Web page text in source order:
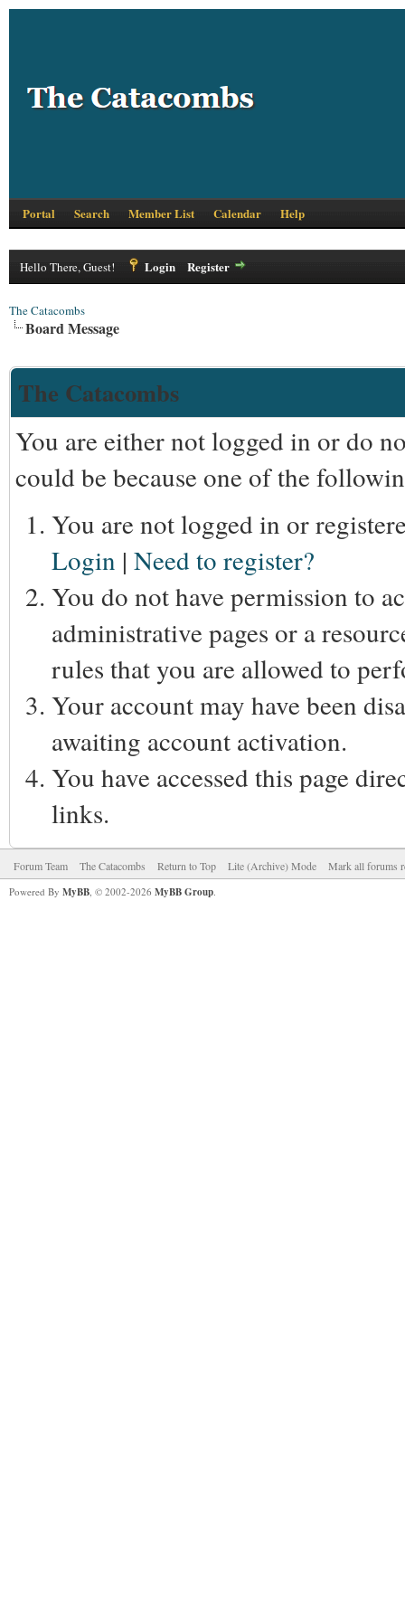
Portal Search Member List Calendar Help
Hello There, Guest! Login Register
The Catacombs
Board Message
The Catacombs
You are either not logged in or do
could be because one of the
You are not logged in or
Login | Need to register?
You do not have permission to
administrative pages or a
rules that you are allowed to
Your account may have been
awaiting account activation.
You have accessed this page
links.
Forum Team The Catacombs Return to Top Lite (Archive) Mode Mark all forums
Powered By MyBB, © 2002-2026 MyBB Group.